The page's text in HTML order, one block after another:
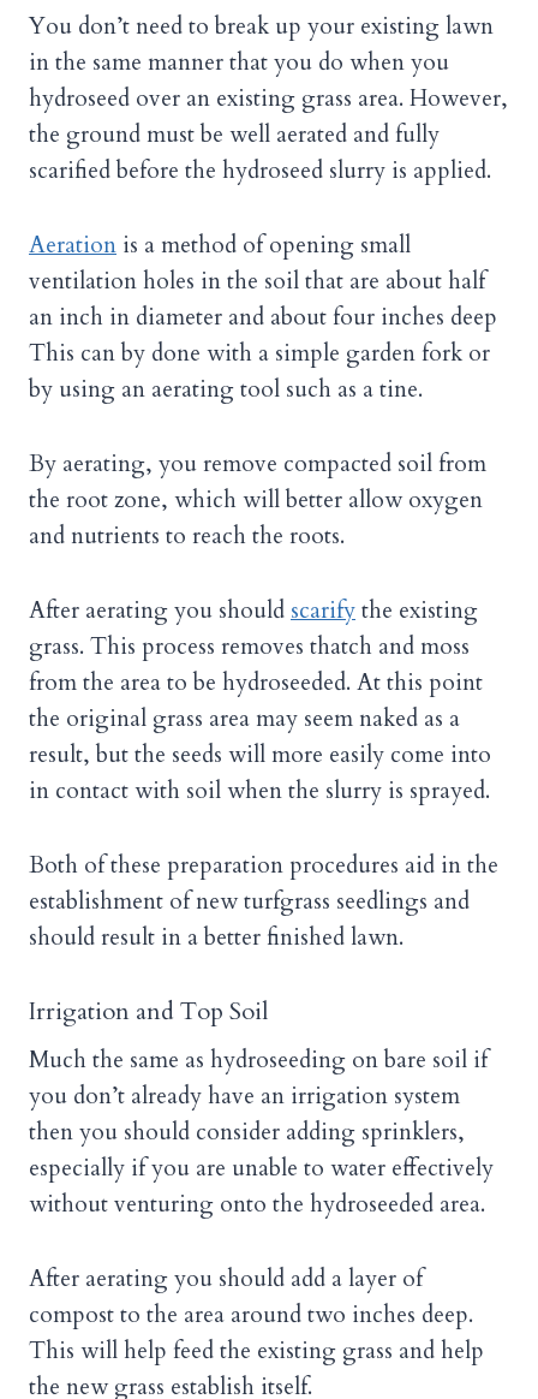
You don’t need to break up your existing lawn
in the same manner that you do when you
hydroseed over an existing grass area. However,
the ground must be well aerated and fully
scarified before the hydroseed slurry is applied.
Aeration is a method of opening small
ventilation holes in the soil that are about half
an inch in diameter and about four inches deep
This can by done with a simple garden fork or
by using an aerating tool such as a tine.
By aerating, you remove compacted soil from
the root zone, which will better allow oxygen
and nutrients to reach the roots.
After aerating you should scarifythe existing
grass. This process removes thatch and moss
from the area to be hydroseeded. At this point
the original grass area may seem naked as a
result, but the seeds will more easily come into
in contact with soil when the slurry is sprayed.
Both of these preparation procedures aid in the
establishment of new turfgrass seedlings and
should result in a better finished lawn.
Irrigation and Top Soil
Much the same as hydroseeding on bare soil if
you don’t already have an irrigation system
then you should consider adding sprinklers,
especially if you are unable to water effectively
without venturing onto the hydroseeded area.
After aerating you should add a layer of
compost to the area around two inches deep.
This will help feed the existing grass and help
the new grass establish itself.